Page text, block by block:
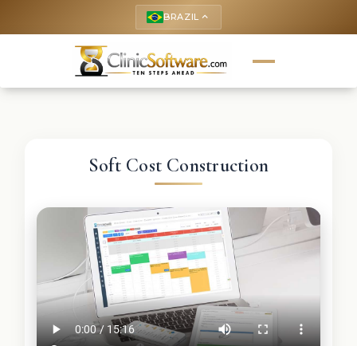
BRAZIL keyboard_arrow_up
Soft Cost Construction